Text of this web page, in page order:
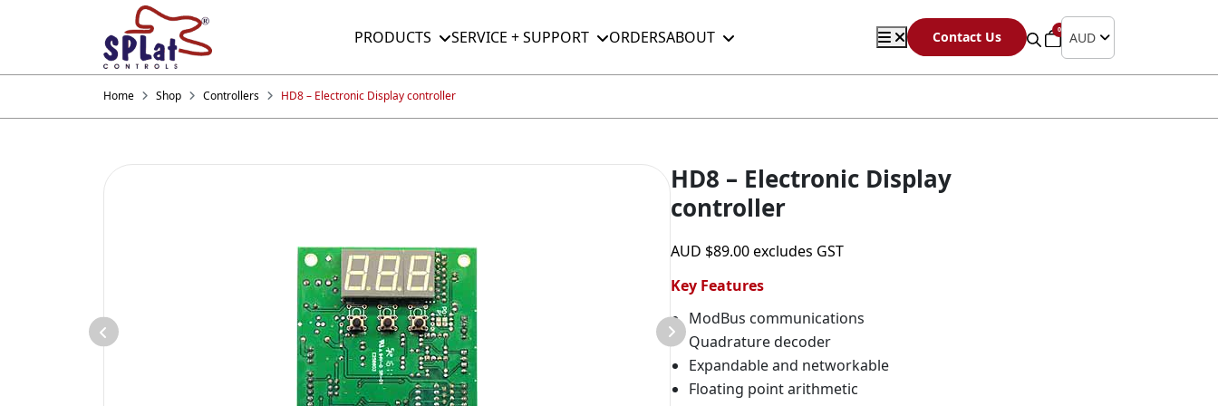
PRODUCTS SERVICE + SUPPORT ORDERSABOUT Contact Us 0 AUD
Home Shop Controllers HD8 – Electronic Display controller
HD8 – Electronic Display
controller
AUD $89.00excludes GST
Key Features
ModBus communications
Quadrature decoder
Expandable and networkable
Floating point arithmetic